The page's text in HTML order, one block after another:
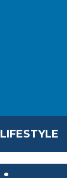
LIFESTYLE